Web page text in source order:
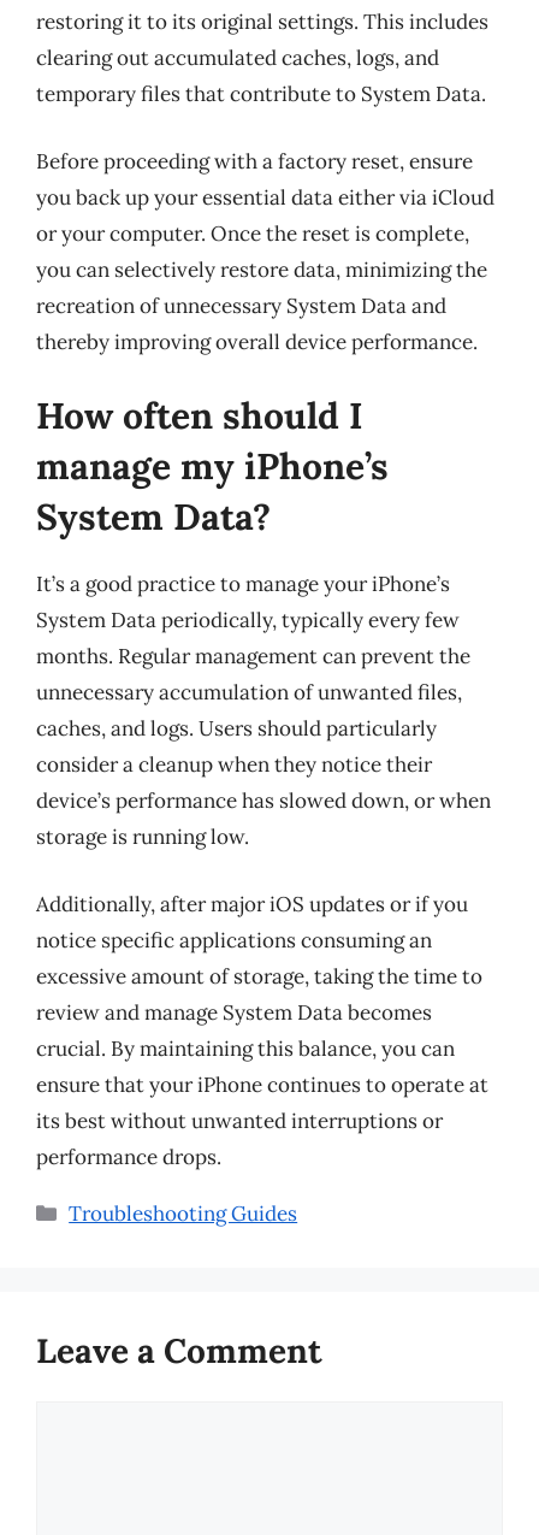
restoring it to its original settings. This includes
clearing out accumulated caches, logs, and
temporary files that contribute to System Data.
Before proceeding with a factory reset, ensure
you back up your essential data either via iCloud
or your computer. Once the reset is complete,
you can selectively restore data, minimizing the
recreation of unnecessary System Data and
thereby improving overall device performance.
How often should I
manage my iPhone’s
System Data?
It’s a good practice to manage your iPhone’s
System Data periodically, typically every few
months. Regular management can prevent the
unnecessary accumulation of unwanted files,
caches, and logs. Users should particularly
consider a cleanup when they notice their
device’s performance has slowed down, or when
storage is running low.
Additionally, after major iOS updates or if you
notice specific applications consuming an
excessive amount of storage, taking the time to
review and manage System Data becomes
crucial. By maintaining this balance, you can
ensure that your iPhone continues to operate at
its best without unwanted interruptions or
performance drops.
Categories
Troubleshooting Guides
Leave a Comment